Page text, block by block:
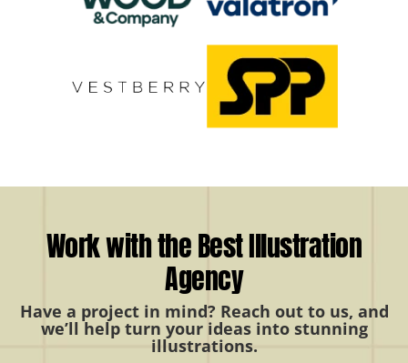
Work with the Best Illustration
Agency
Have a project in mind? Reach out to us, and
we’ll help turn your ideas into stunning
illustrations.